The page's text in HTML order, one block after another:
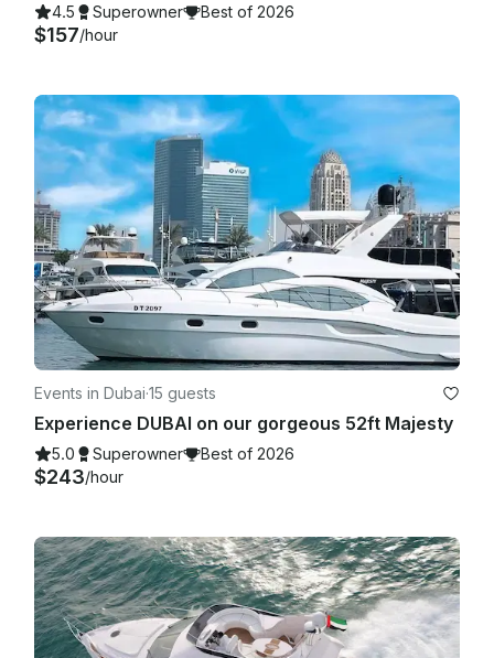
4.5 Superowner Best of 2026
$157/hour
Events in Dubai·15 guests
Experience DUBAI on our gorgeous 52ft Majesty
5.0 Superowner Best of 2026
$243/hour